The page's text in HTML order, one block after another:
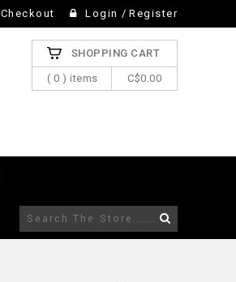
Checkout Login / Register
SHOPPING CART
( 0 ) items C$0.00